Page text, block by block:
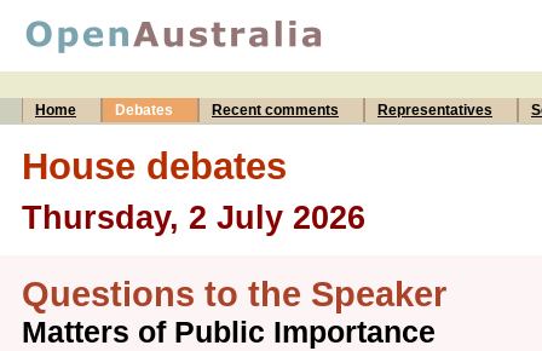
Home Debates Recent comments Representatives
House debates
Thursday, 2 July 2026
Questions to the Speaker
Matters of Public Importance